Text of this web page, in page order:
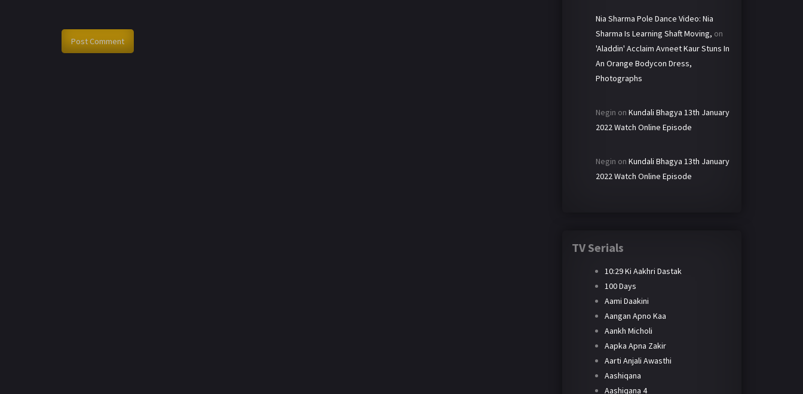
Nia Sharma Pole Dance Video: Nia
Sharma Is Learning Shaft Moving, on
'Aladdin' Acclaim Avneet Kaur Stuns In
An Orange Bodycon Dress,
Photographs
Negin on Kundali Bhagya 13th January
2022 Watch Online Episode
Negin on Kundali Bhagya 13th January
2022 Watch Online Episode
TV Serials
10:29 Ki Aakhri Dastak
100 Days
Aami Daakini
Aangan Apno Kaa
Aankh Micholi
Aapka Apna Zakir
Aarti Anjali Awasthi
Aashiqana
Aashiqana 4